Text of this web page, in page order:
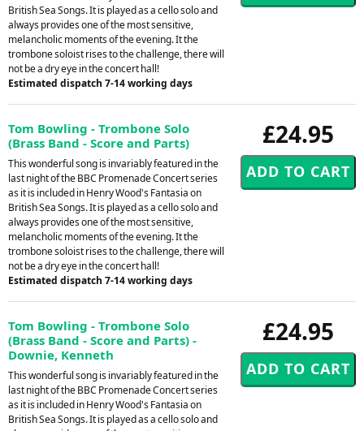
British Sea Songs. It is played as a cello solo and
always provides one of the most sensitive,
melancholic moments of the evening. It the
trombone soloist rises to the challenge, there will
not be a dry eye in the concert hall!
Estimated dispatch 7-14 working days
£24.95
Tom Bowling - Trombone Solo
(Brass Band - Score and Parts)
This wonderful song is invariably featured in the
last night of the BBC Promenade Concert series
as it is included in Henry Wood's Fantasia on
British Sea Songs. It is played as a cello solo and
always provides one of the most sensitive,
melancholic moments of the evening. It the
trombone soloist rises to the challenge, there will
not be a dry eye in the concert hall!
Estimated dispatch 7-14 working days
£24.95
Tom Bowling - Trombone Solo
(Brass Band - Score and Parts) -
Downie, Kenneth
This wonderful song is invariably featured in the
last night of the BBC Promenade Concert series
as it is included in Henry Wood's Fantasia on
British Sea Songs. It is played as a cello solo and